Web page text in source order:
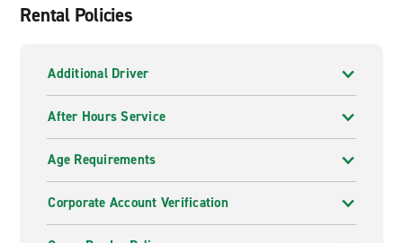
Rental Policies
Additional Driver
After Hours Service
Age Requirements
Corporate Account Verification